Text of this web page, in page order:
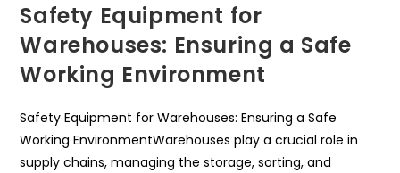
Safety Equipment for
Warehouses: Ensuring a Safe
Working Environment
Safety Equipment for Warehouses: Ensuring a Safe
Working EnvironmentWarehouses play a crucial role in
supply chains, managing the storage, sorting, and